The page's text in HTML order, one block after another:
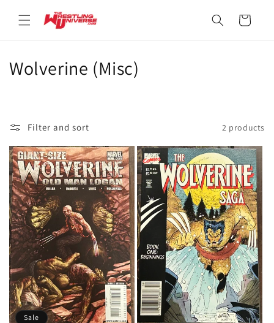
content
Cart
C
l
e
c
t
i
o
n
:
Wolverine (Misc)
Filter and sort 2 products
Sale